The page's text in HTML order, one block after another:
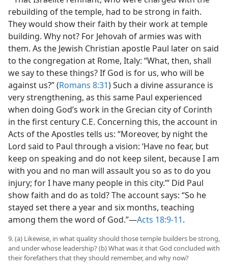
rebuilding of the temple, had to be strong in faith.
They would show their faith by their work at temple
building. Why not? For Jehovah of armies was with
them. As the Jewish Christian apostle Paul later on said
to the congregation at Rome, Italy: “What, then, shall
we say to these things? If God is for us, who will be
against us?” (Romans 8:31) Such a divine assurance is
very strengthening, as this same Paul experienced
when doing God’s work in the Grecian city of Corinth
in the first century C.E. Concerning this, the account in
Acts of the Apostles tells us: “Moreover, by night the
Lord said to Paul through a vision: ‘Have no fear, but
keep on speaking and do not keep silent, because I am
with you and no man will assault you so as to do you
injury; for I have many people in this city.’” Did Paul
show faith and do as told? The account says: “So he
stayed set there a year and six months, teaching
among them the word of God.”​—Acts 18:9-11.
9. (a) Likewise, in what quality should those temple builders be strong,
and under whose leadership? (b) What was it that God concluded with
their forefathers that they should remember, and why now?